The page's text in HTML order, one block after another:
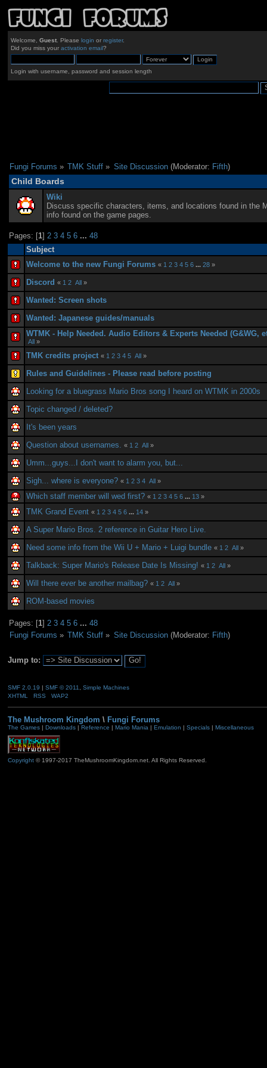
Welcome, Guest. Please login or register.
Did you miss your activation email?
Login with username, password and session length
Fungi Forums » TMK Stuff » Site Discussion(Moderator: Fifth)
Child Boards
Wiki
Discuss specific characters, items, and locations found in the
info found on the game pages.
Pages: [1] 2 3 4 5 6 ...48
Subject
Welcome to the new Fungi Forums « 1 2 3 4 5 6 ...28 »
Discord « 1 2 All »
Wanted: Screen shots
Wanted: Japanese guides/manuals
WTMK - Help Needed. Audio Editors & Experts Needed (G&WG,
All »
TMK credits project « 1 2 3 4 5 All »
Rules and Guidelines - Please read before posting
Looking for a bluegrass Mario Bros song I heard on WTMK in 2000s
Topic changed / deleted?
It's been years
Question about usernames. « 1 2 All »
Umm...guys...I don't want to alarm you, but...
Sigh... where is everyone? « 1 2 3 4 All »
Which staff member will wed first? « 1 2 3 4 5 6 ... 13 »
TMK Grand Event « 1 2 3 4 5 6 ... 14 »
A Super Mario Bros. 2 reference in Guitar Hero Live.
Need some info from the Wii U + Mario + Luigi bundle « 1 2 All »
Talkback: Super Mario's Release Date Is Missing! « 1 2 All »
Will there ever be another mailbag? « 1 2 All »
ROM-based movies
Pages: [1]2 3 4 5 6 ...48
Fungi Forums » TMK Stuff » Site Discussion(Moderator: Fifth)
Jump to:
SMF 2.0.19 | SMF © 2011
Simple Machines
XHTML
RSS WAP2
The Mushroom Kingdom \ Fungi Forums
The Games| Downloads| Reference | Mario Mania| Emulation | Specials| Miscellaneous
Copyright© 1997-2017 TheMushroomKingdom.net. All Rights Reserved.